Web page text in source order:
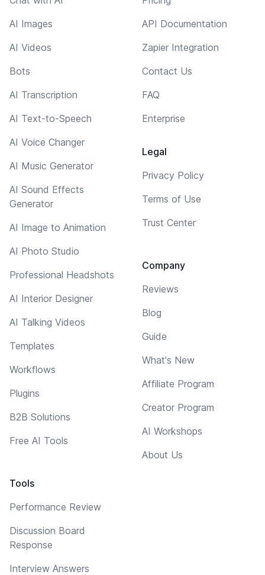
AI Images
AI Videos
Bots
AI Transcription
AI Text-to-Speech
AI Voice Changer
AI Music Generator
AI Sound Effects
Generator
AI Image to Animation
AI Photo Studio
Professional Headshots
AI Interior Designer
AI Talking Videos
Templates
Workflows
Plugins
B2B Solutions
Free AI Tools
Tools
Performance Review
Discussion Board
Response
Interview Answers
API Documentation
Zapier Integration
Contact Us
FAQ
Enterprise
Legal
Privacy Policy
Terms of Use
Trust Center
Company
Reviews
Blog
Guide
What's New
Affiliate Program
Creator Program
AI Workshops
About Us